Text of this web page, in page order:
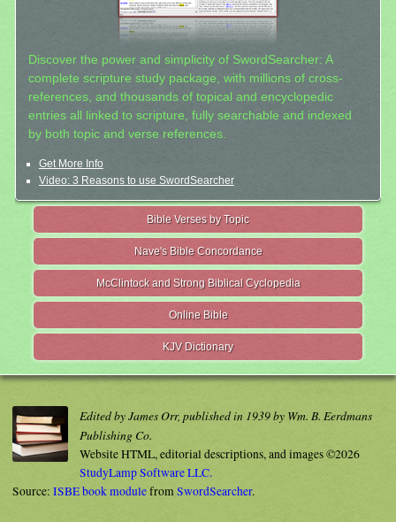
Discover the power and simplicity of SwordSearcher: A
complete scripture study package, with millions of cross-
references, and thousands of topical and encyclopedic
entries all linked to scripture, fully searchable and indexed
by both topic and verse references.
Get More Info
Video: 3 Reasons to use SwordSearcher
Bible Verses by Topic
Nave's Bible Concordance
McClintock and Strong Biblical Cyclopedia
Online Bible
KJV Dictionary
Edited by James Orr, published in 1939 by Wm. B. Eerdmans
Publishing Co.
Website HTML, editorial descriptions, and images ©2026
StudyLamp Software LLC.
Source: ISBE book modulefromSwordSearcher.